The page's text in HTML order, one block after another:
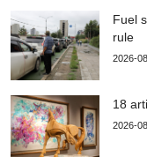
Fuel
rule
2026-
18
2026-